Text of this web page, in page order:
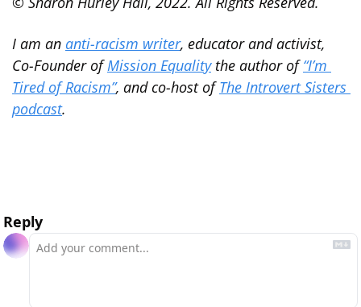
I am an anti-racism writer, educator and activist,
Co-Founder of Mission Equality the author of “I’m
Tired of Racism”, and co-host of The Introvert Sisters
podcast.
Reply